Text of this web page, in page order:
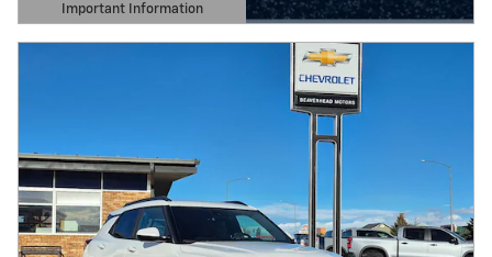
Important Information
Open Details Modal